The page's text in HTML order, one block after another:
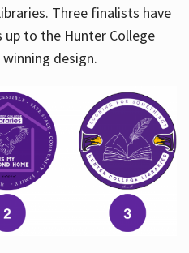
Three finalists have
up to the Hunter College
design.